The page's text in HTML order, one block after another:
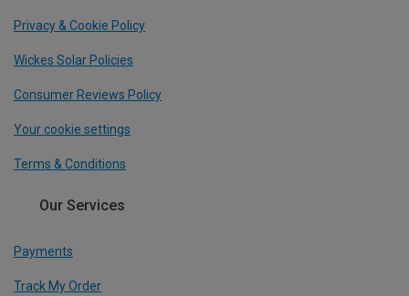
Privacy & Cookie Policy
Wickes Solar Policies
Consumer Reviews Policy
Your cookie settings
Terms & Conditions
Our Services
Payments
Track My Order